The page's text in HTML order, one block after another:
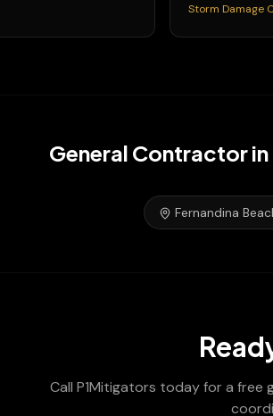
Storm Damage
General Contractor
Fernandina
Call P1Mitigators today for a free